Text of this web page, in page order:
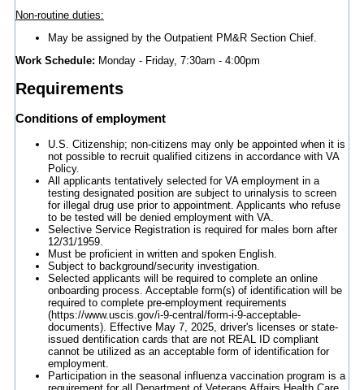
Non-routine duties:
May be assigned by the Outpatient PM&R Section Chief.
Work Schedule: Monday - Friday, 7:30am - 4:00pm
Requirements
Conditions of employment
U.S. Citizenship; non-citizens may only be appointed when it is
not possible to recruit qualified citizens in accordance with VA
Policy.
All applicants tentatively selected for VA employment in a
testing designated position are subject to urinalysis to screen
for illegal drug use prior to appointment. Applicants who refuse
to be tested will be denied employment with VA.
Selective Service Registration is required for males born after
12/31/1959.
Must be proficient in written and spoken English.
Subject to background/security investigation.
Selected applicants will be required to complete an online
onboarding process. Acceptable form(s) of identification will be
required to complete pre-employment requirements
(https://www.uscis.gov/i-9-central/form-i-9-acceptable-
documents). Effective May 7, 2025, driver's licenses or state-
issued dentification cards that are not REAL ID compliant
cannot be utilized as an acceptable form of identification for
employment.
Participation in the seasonal influenza vaccination program is a